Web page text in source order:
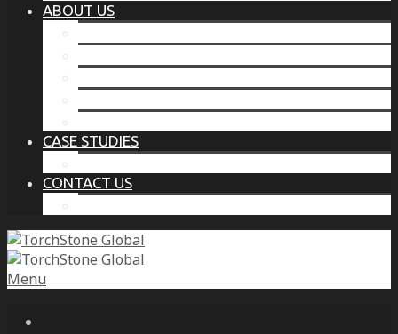
ABOUT US
CASE STUDIES
CONTACT US
Menu